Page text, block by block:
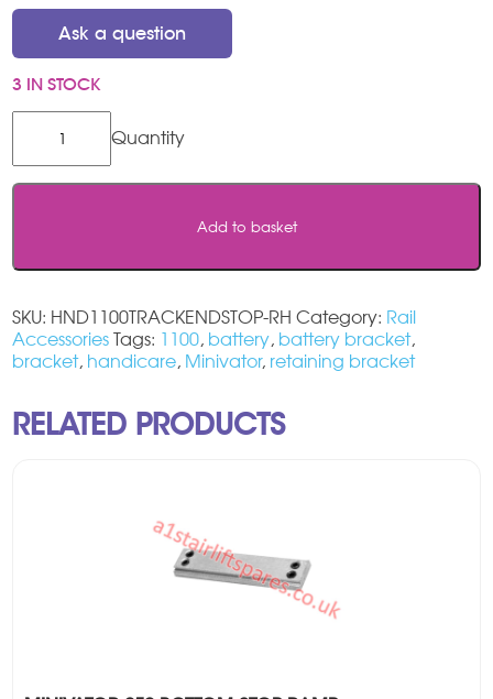
Ask a question
3 IN STOCK
Track
End
HAND
Add to basket
SKU: HND1100TRACKENDSTOP-RH Category: Rail
Accessories Tags: 1100, battery, battery bracket,
bracket, handicare, Minivator, retaining bracket
RELATED PRODUCTS